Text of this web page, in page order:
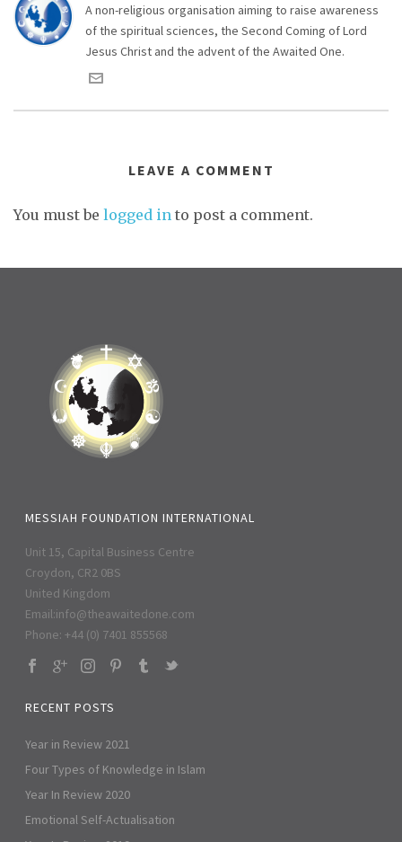
A non-religious organisation aiming to raise awareness
of the spiritual sciences, the Second Coming of Lord
Jesus Christ and the advent of the Awaited One.
LEAVE A COMMENT
You must be logged in to post a comment.
MESSIAH FOUNDATION INTERNATIONAL
Unit 15, Capital Business Centre
Croydon, CR2 0BS
United Kingdom
Email:info@theawaitedone.com
Phone: +44 (0) 7401 855568
RECENT POSTS
Year in Review 2021
Four Types of Knowledge in Islam
Year In Review 2020
Emotional Self-Actualisation